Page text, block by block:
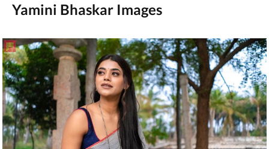
Yamini Bhaskar Images